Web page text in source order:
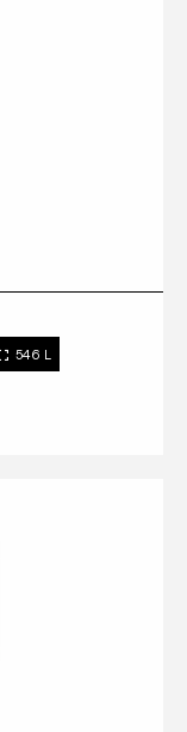
546 L